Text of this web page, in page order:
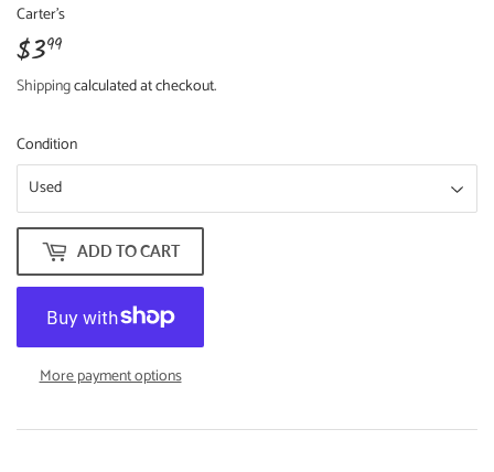
Carter's
$399
Shippingcalculated at checkout.
Condition
ADD TO CART
More payment options